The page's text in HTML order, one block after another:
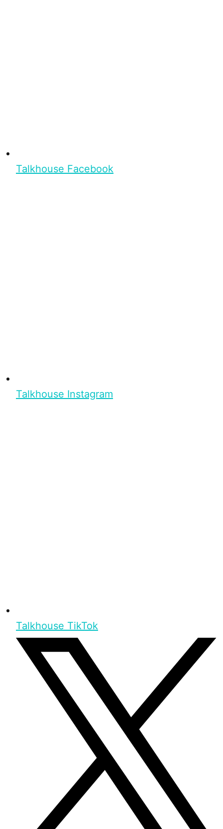
Talkhouse Facebook
Talkhouse Instagram
Talkhouse TikTok